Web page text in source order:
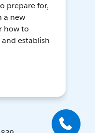
prepare for,
a new
how to
establish